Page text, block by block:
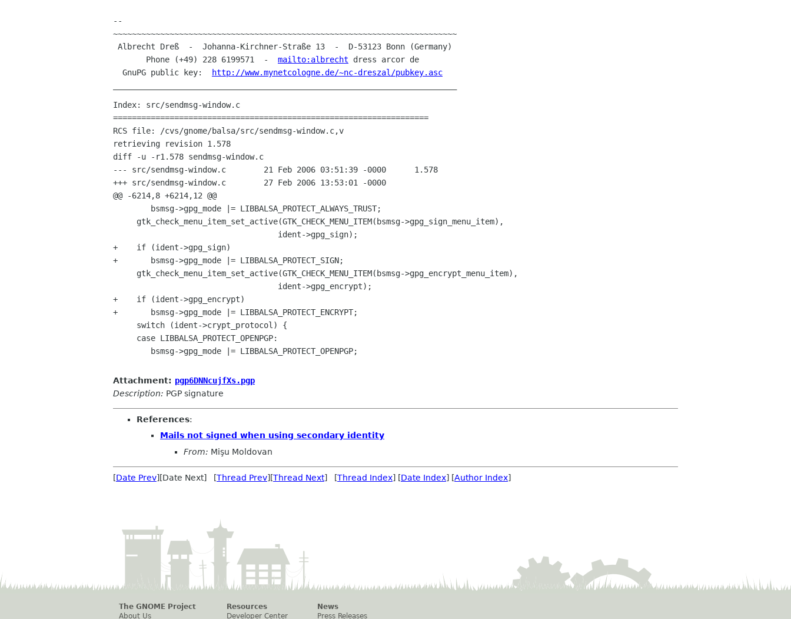
--
~~~~~~~~~~~~~~~~~~~~~~~~~~~~~~~~~~~~~~~~~~~~~~~~~~~~~~~~~~~~~~~~~~~~~~~~~
       Phone (+49) 228 6199571  -
mailto:albrecht dress arcor de
  GnuPG public key:
http://www.mynetcologne.de/~nc-dreszal/pubkey.asc
Index: src/sendmsg-window.c
===================================================================
RCS file: /cvs/gnome/balsa/src/sendmsg-window.c,v
retrieving revision 1.578
diff -u -r1.578 sendmsg-window.c
--- src/sendmsg-window.c	21 Feb 2006 03:51:39 -0000	1.578
+++ src/sendmsg-window.c	27 Feb 2006 13:53:01 -0000
@@ -6214,8 +6214,12 @@
+    if (ident->gpg_sign)
+	bsmsg->gpg_mode |= LIBBALSA_PROTECT_SIGN;
+    if (ident->gpg_encrypt)
+	bsmsg->gpg_mode |= LIBBALSA_PROTECT_ENCRYPT;
Attachment: pgp6DNNcujfXs.pgp
Description: PGP signature
References:
Mails not signed when using secondary identity
From: Mişu Moldovan
[Date Prev][Date Next] [Thread Prev][Thread Next] [Thread Index] [Date Index] [Author Index]
The GNOME Project
About Us
Resources
Developer Center
News
Press Releases